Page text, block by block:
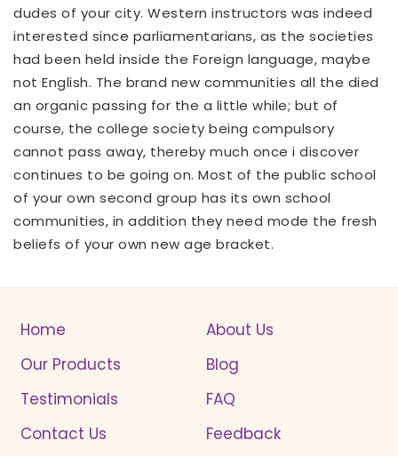
dudes of your city. Western instructors was indeed
interested since parliamentarians, as the societies
had been held inside the Foreign language, maybe
not English. The brand new communities all the died
an organic passing for the a little while; but of
course, the college society being compulsory
cannot pass away, thereby much once i discover
continues to be going on. Most of the public school
of your own second group has its own school
communities, in addition they need mode the fresh
beliefs of your own new age bracket.
Home
About Us
Our Products
Blog
Testimonials
FAQ
Contact Us
Feedback